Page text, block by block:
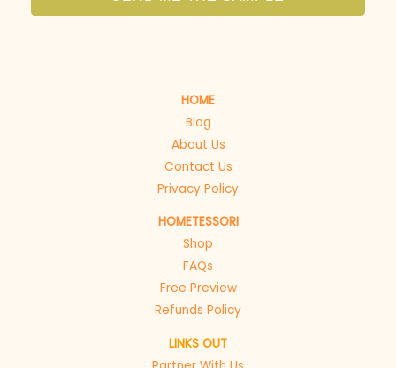
HOME
Blog
About Us
Contact Us
Privacy Policy
HOMETESSORI
Shop
FAQs
Free Preview
Refunds Policy
LINKS OUT